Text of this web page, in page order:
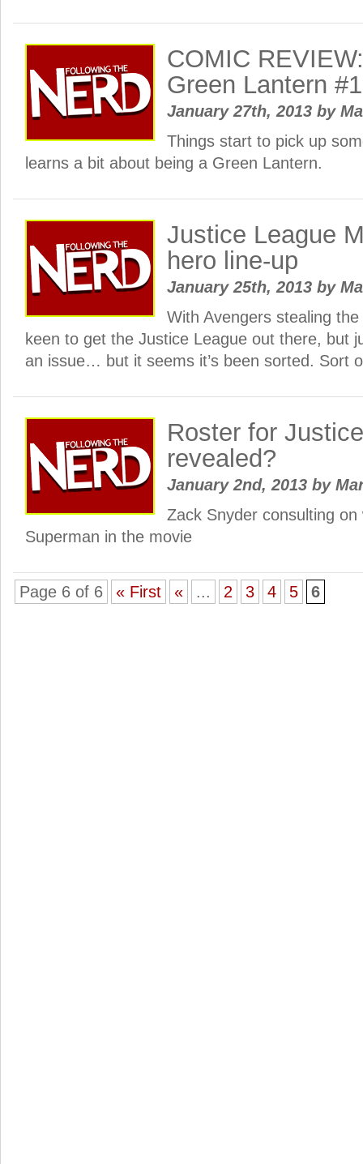
COMIC
Green Lantern
January 27th, 2013 by
Things start to pick up
learns a bit about being a Green Lantern.
Justice League
hero line-up
January 25th, 2013 by
With Avengers stealing
keen to get the Justice League out there, but
an issue… but it seems it’s been sorted. Sort
Roster for
revealed?
January 2nd, 2013 by
Zack Snyder consulting on
Superman in the movie
Page 6 of 6 « First « ... 2 3 4 5 6